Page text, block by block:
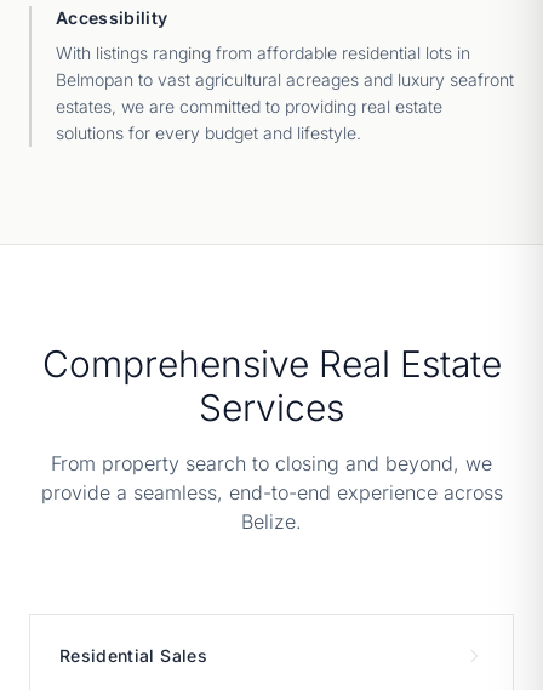
Accessibility
With listings ranging from affordable residential lots in
Belmopan to vast agricultural acreages and luxury seafront
estates, we are committed to providing real estate
solutions for every budget and lifestyle.
Comprehensive Real Estate
Services
From property search to closing and beyond, we
provide a seamless, end-to-end experience across
Belize.
Residential Sales